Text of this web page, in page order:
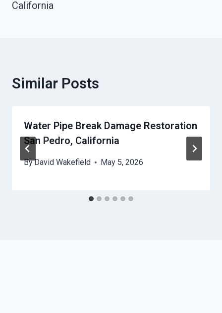
California
Similar Posts
Water Pipe Break Damage Restoration
San Pedro, California
ByDavid Wakefield May 5, 2026